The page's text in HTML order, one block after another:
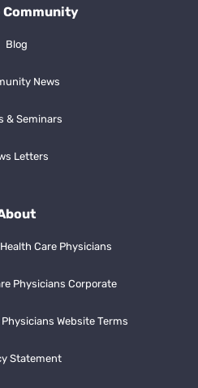
Community
Blog
News
& Seminars
Letters
Care Physicians
Physicians Corporate
Website Terms
Statement